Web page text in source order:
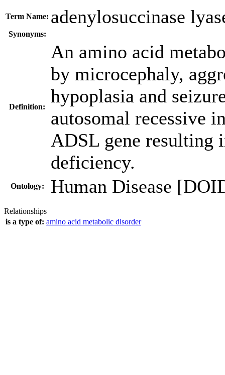
Term Name: adenylosuccinase
Synonyms:
Definition:
An amino acid
by microcephaly,
hypoplasia and
autosomal recessive
ADSL gene resulting
deficiency.
Ontology: Human Disease
Relationships
is a type of: amino acid metabolic disorder